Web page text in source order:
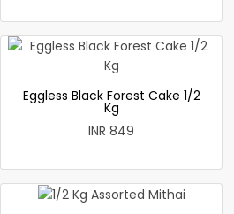
Eggless Black Forest Cake 1/2
Kg
INR 849